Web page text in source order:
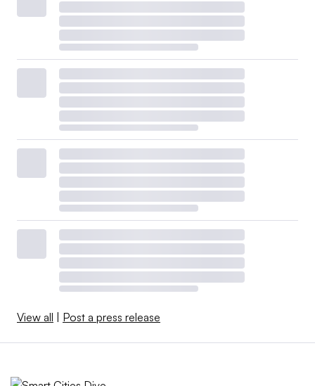
View all Post a press release